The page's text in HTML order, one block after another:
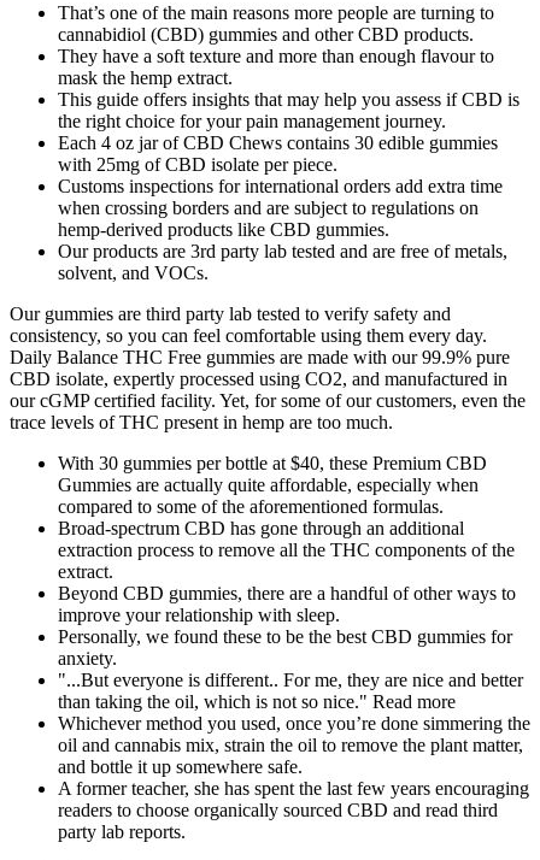
That’s one of the main reasons more people are turning to
cannabidiol (CBD) gummies and other CBD products.
They have a soft texture and more than enough flavour to
mask the hemp extract.
This guide offers insights that may help you assess if CBD is
the right choice for your pain management journey.
Each 4 oz jar of CBD Chews contains 30 edible gummies
with 25mg of CBD isolate per piece.
Customs inspections for international orders add extra time
when crossing borders and are subject to regulations on
hemp-derived products like CBD gummies.
Our products are 3rd party lab tested and are free of metals,
solvent, and VOCs.
Our gummies are third party lab tested to verify safety and
consistency, so you can feel comfortable using them every day.
Daily Balance THC Free gummies are made with our 99.9% pure
CBD isolate, expertly processed using CO2, and manufactured in
our cGMP certified facility. Yet, for some of our customers, even the
trace levels of THC present in hemp are too much.
With 30 gummies per bottle at $40, these Premium CBD
Gummies are actually quite affordable, especially when
compared to some of the aforementioned formulas.
Broad-spectrum CBD has gone through an additional
extraction process to remove all the THC components of the
extract.
Beyond CBD gummies, there are a handful of other ways to
improve your relationship with sleep.
Personally, we found these to be the best CBD gummies for
anxiety.
"...But everyone is different.. For me, they are nice and better
than taking the oil, which is not so nice." Read more
Whichever method you used, once you’re done simmering the
oil and cannabis mix, strain the oil to remove the plant matter,
and bottle it up somewhere safe.
A former teacher, she has spent the last few years encouraging
readers to choose organically sourced CBD and read third
party lab reports.